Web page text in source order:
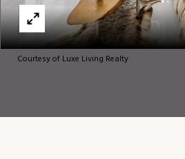
Courtesy of Luxe Living Realty